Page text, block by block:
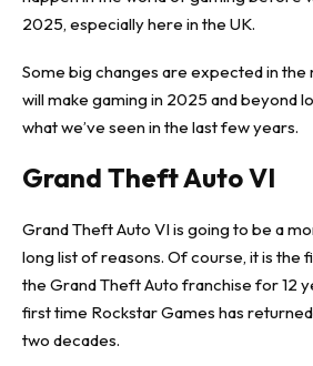
2025, especially here in the UK.
Some big changes are expected in
will make gaming in 2025 and beyond
what we’ve seen in the last few years.
Grand Theft Auto VI
Grand Theft Auto VI is going to be a
long list of reasons. Of course, it is the
the Grand Theft Auto franchise for 12
first time Rockstar Games has
two decades.